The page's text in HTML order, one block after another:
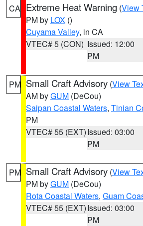
CA Extreme Heat Warning (View
PM by LOX ()
Cuyama Valley, in CA
VTEC# 5 (CON) Issued: 12:00
PM
PM Small Craft Advisory (View
AM byGUM (DeCou)
Saipan Coastal Waters, Tinian
PM
VTEC# 55 (EXT)Issued: 03:00
PM
PM Small Craft Advisory (View
PM byGUM (DeCou)
Rota Coastal Waters, Guam
VTEC# 55 (EXT)Issued: 03:00
PM